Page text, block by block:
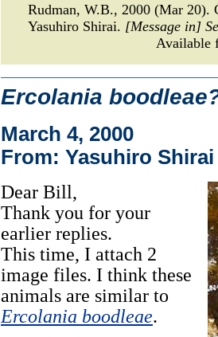
Rudman, W.B., 2000 (Mar 20).
Yasuhiro Shirai. [Message in]
Available
Ercolania
March 4, 2000
From: Yasuhiro Shirai
Dear Bill,
Thank you for your
earlier replies.
This time, I attach 2
image files. I think these
animals are similar to
Ercolania boodleae.